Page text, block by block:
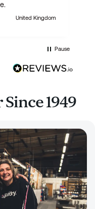
United Kingdom
Pause
1949